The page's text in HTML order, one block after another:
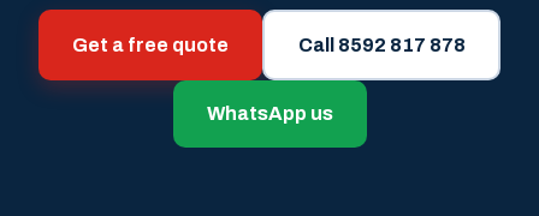
Get a free quote Call 8592 817 878
WhatsApp us